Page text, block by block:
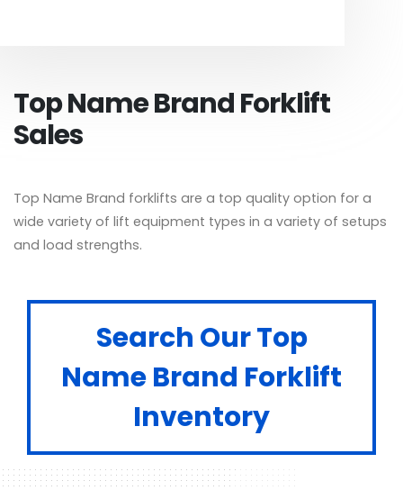
Top Name Brand Forklift
Sales
Top Name Brand forklifts are a top quality option for a
wide variety of lift equipment types in a variety of setups
and load strengths.
Search Our Top
Name Brand Forklift
Inventory